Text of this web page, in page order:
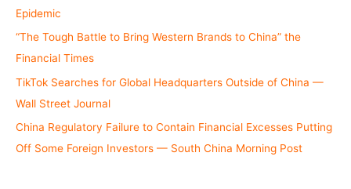
Epidemic
“The Tough Battle to Bring Western Brands to China” the
Financial Times
TikTok Searches for Global Headquarters Outside of China —
Wall Street Journal
China Regulatory Failure to Contain Financial Excesses Putting
Off Some Foreign Investors — South China Morning Post